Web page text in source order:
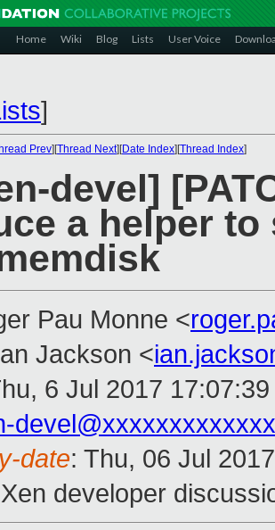
Home Wiki Blog Lists User Voice
]
Prev][Thread Next][Date Index][Thread Index]
devel]
a helper
Pau Monne <
Jackson <
6 Jul 2017
date: Thu, 06 Jul
developer